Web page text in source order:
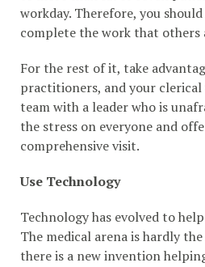
workday. Therefore, you should
complete the work that others
For the rest of it, take
practitioners, and your clerical
team with a leader who is
the stress on everyone and
comprehensive visit.
Use Technology
Technology has evolved to
The medical arena is hardly
there is a new invention